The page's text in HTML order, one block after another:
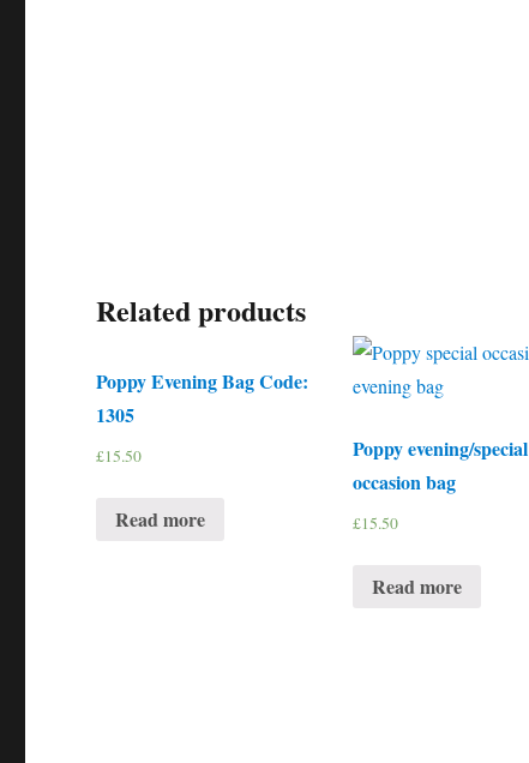
Related products
Poppy Evening Bag Code:
1305
£15.50
Read more
Poppy evening/special
occasion bag
£15.50
Read more